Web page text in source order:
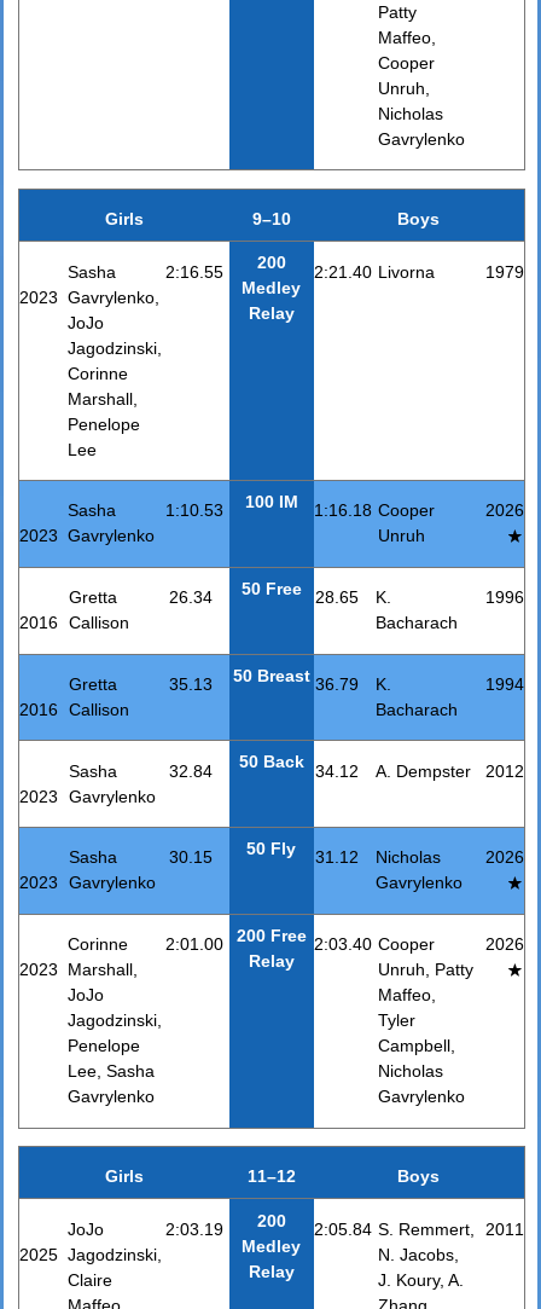
Patty
Maffeo,
Cooper
Unruh,
Nicholas
Gavrylenko
Girls 9–10 Boys
2023
Sasha
Gavrylenko,
JoJo
Jagodzinski,
Corinne
Marshall,
Penelope
Lee
2:16.55
200
Medley
Relay
2:21.40 Livorna 1979
2023
Sasha
Gavrylenko
1:10.53 100 IM 1:16.18 Cooper
Unruh
2026
2016
Gretta
Callison
26.34 50 Free 28.65
K.
Bacharach
1996
2016
Gretta
Callison
35.13 50 Breast 36.79
K.
Bacharach
1994
2023
Sasha
Gavrylenko
32.84 50 Back 34.12 A. Dempster 2012
2023
Sasha
Gavrylenko
30.15 50 Fly 31.12
Nicholas
Gavrylenko
2026
2023
Corinne
Marshall,
JoJo
Jagodzinski,
Penelope
Lee, Sasha
Gavrylenko
2:01.00
200 Free
Relay
2:03.40 Cooper
Unruh, Patty
Maffeo,
Tyler
Campbell,
Nicholas
Gavrylenko
2026
Girls 11–12 Boys
2025
JoJo
Jagodzinski,
Claire
2:03.19
200
Medley
Relay
2:05.84 S. Remmert,
N. Jacobs,
J. Koury, A.
2011